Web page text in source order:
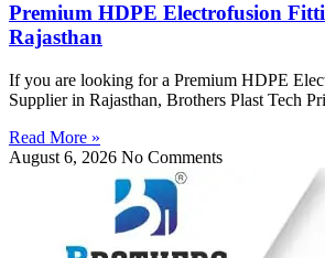
Premium HDPE Electrofusion
Rajasthan
If you are looking for a Premium HDPE
Supplier in Rajasthan, Brothers Plast Tech
Read More »
August 6, 2026 No Comments